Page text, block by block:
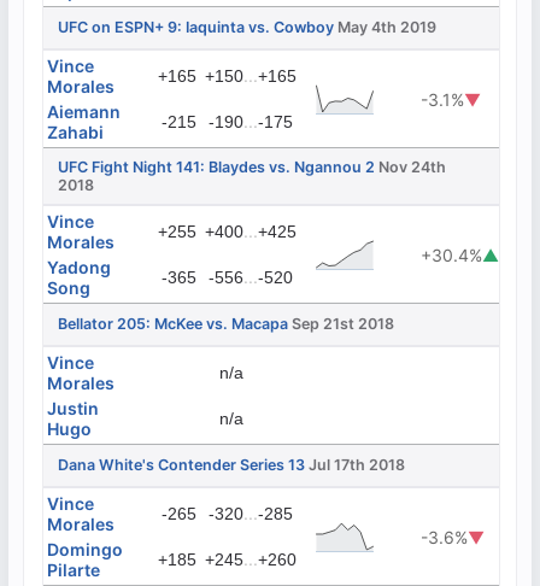
UFC on ESPN+ 9: Iaquinta vs. Cowboy May 4th 2019
Vince
Morales
+165 +150...+165
-3.1%▼
Aiemann
Zahabi
-215 -190...-175
UFC Fight Night 141: Blaydes vs. Ngannou 2 Nov 24th
2018
Vince
Morales
+255 +400...+425
+30.4%▲
Yadong
Song
-365 -556...-520
Bellator 205: McKee vs. Macapa Sep 21st 2018
Vince
Morales
n/a
Justin
Hugo
n/a
Dana White's Contender Series 13 Jul 17th 2018
Vince
Morales
-265 -320...-285
-3.6%▼
Domingo
Pilarte
+185 +245...+260